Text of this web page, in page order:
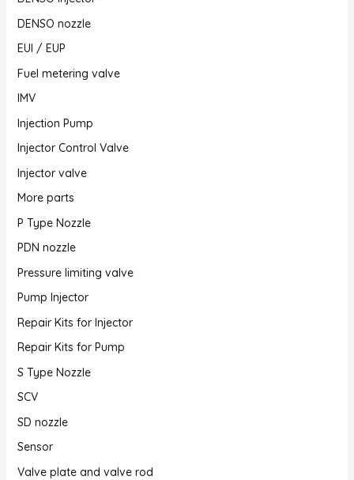
DENSO nozzle
EUI / EUP
Fuel metering valve
IMV
Injection Pump
Injector Control Valve
Injector valve
More parts
P Type Nozzle
PDN nozzle
Pressure limiting valve
Pump Injector
Repair Kits for Injector
Repair Kits for Pump
S Type Nozzle
SCV
SD nozzle
Sensor
Valve plate and valve rod